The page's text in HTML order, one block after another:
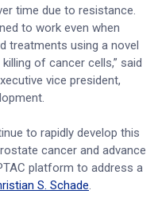
time due to resistance.
to work even when
treatments using a novel
of cancer cells,” said
vice president,
to rapidly develop this
cancer and advance
platform to address a
S. Schade.